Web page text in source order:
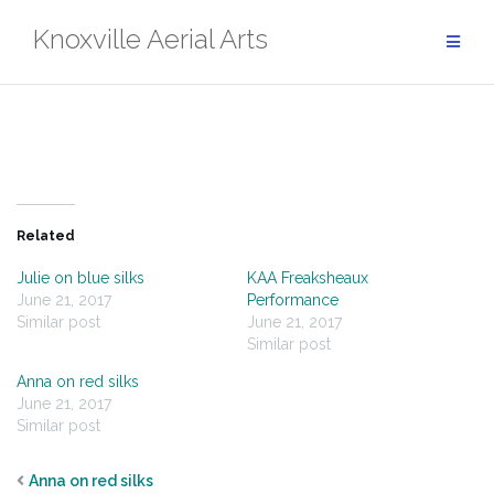
Knoxville Aerial Arts
Related
Julie on blue silks
June 21, 2017
Similar post
KAA Freaksheaux
Performance
June 21, 2017
Similar post
Anna on red silks
June 21, 2017
Similar post
Anna on red silks